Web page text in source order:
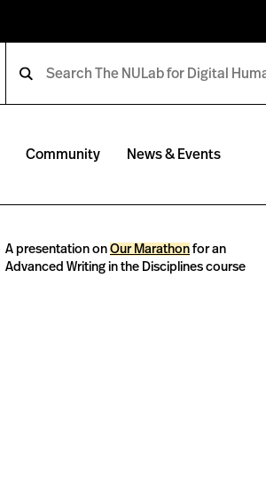
Community News & Events
A presentation on Our Marathon for an
Advanced Writing in the Disciplines course